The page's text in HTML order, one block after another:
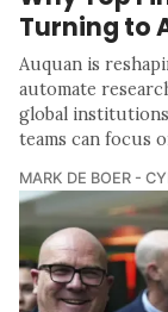
Turning to
Auquan is
automate
global
teams can focus
MARK DE BOER -